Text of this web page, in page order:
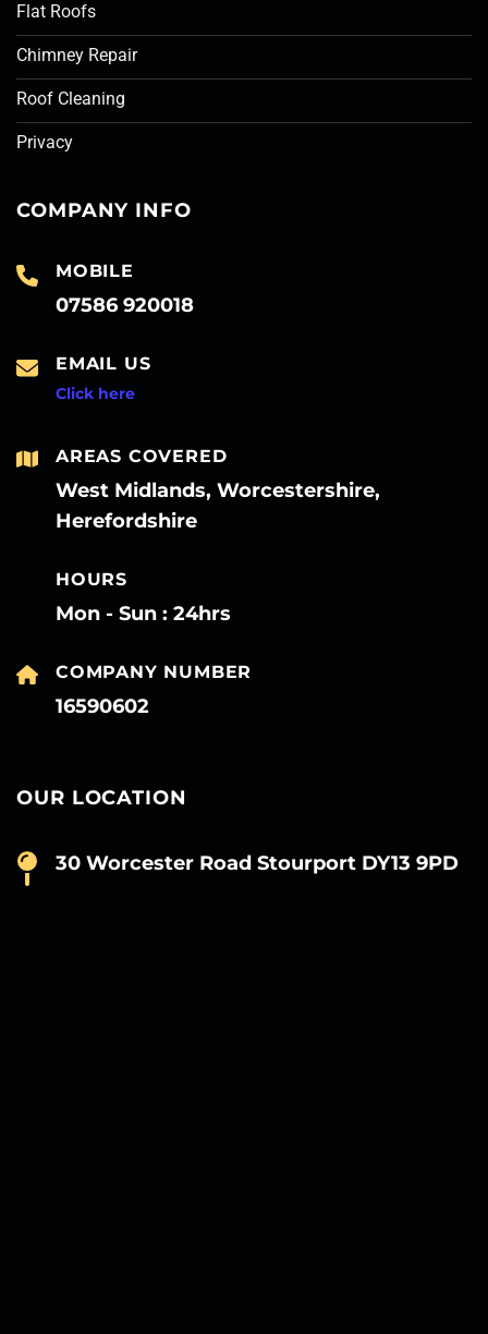
Flat Roofs
Chimney Repair
Roof Cleaning
Privacy
COMPANY INFO
MOBILE
07586 920018
EMAIL US
Click here
AREAS COVERED
West Midlands, Worcestershire,
Herefordshire
HOURS
Mon - Sun : 24hrs
COMPANY NUMBER
16590602
OUR LOCATION
30 Worcester Road Stourport DY13 9PD